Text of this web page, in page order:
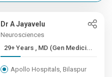
Dr A Jayavelu
Neurosciences
29+ Years , MD (Gen Medici...
Apollo Hospitals, Bilaspur